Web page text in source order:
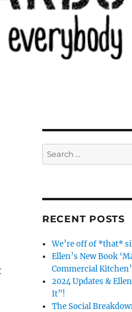
Search
for:
RECENT POSTS
We’re off of *that*
Ellen’s New Book
Commercial
2024 Updates &
It”!
The Social